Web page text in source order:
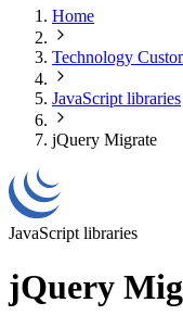
Home
Technology
JavaScript libraries
jQuery Migrate
JavaScript libraries
jQuery